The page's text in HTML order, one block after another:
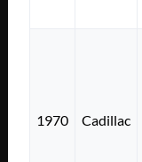
1970 Cadillac